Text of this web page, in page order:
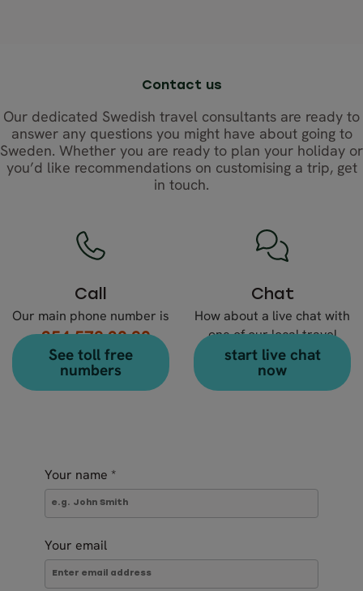
Contact us
Our dedicated Swedish travel consultants are ready to
answer any questions you might have about going to
Sweden. Whether you are ready to plan your holiday or
you’d like recommendations on customising a trip, get
in touch.
Call
Our main phone number is
+354 578 20 80
See toll free
numbers
Chat
How about a live chat with
one of our local travel
experts?
start live chat
now
Your name *
Your email